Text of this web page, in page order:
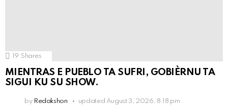
19 Shares
MIENTRAS E PUEBLO TA SUFRI, GOBIÈRNU TA
SIGUI KU SU SHOW.
by Redakshon updated August 3, 2026, 8:18 pm